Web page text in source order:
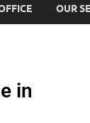
OUR
in